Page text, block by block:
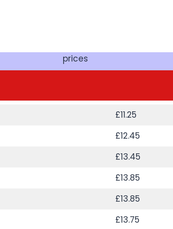
prices
£11.25
£12.45
£13.45
£13.85
£13.85
£13.75